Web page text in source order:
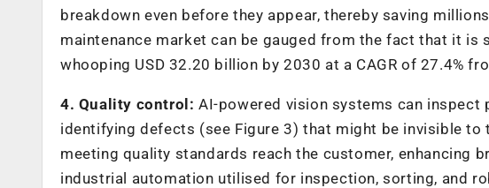
breakdown even before they appear, thereby saving
maintenance market can be gauged from the fact that it is
whooping USD 32.20 billion by 2030 at a CAGR of 27.4%
4. Quality control: AI-powered vision systems can
identifying defects (see Figure 3) that might be invisible to
meeting quality standards reach the customer, enhancing
industrial automation utilised for inspection, sorting, and